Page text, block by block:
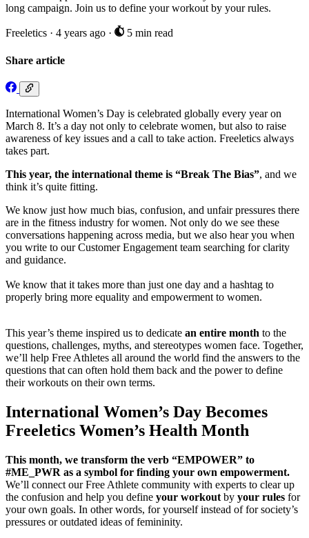
long campaign. Join us to define your workout by your rules.
Freeletics · 4 years ago · 5 min read
Share article
International Women’s Day is celebrated globally every year on
March 8. It’s a day not only to celebrate women, but also to raise
awareness of key issues and a call to take action. Freeletics always
takes part.
This year, the international theme is “Break The Bias”, and we
think it’s quite fitting.
We know just how much bias, confusion, and unfair pressures there
are in the fitness industry for women. Not only do we see these
conversations happening across media, but we also hear you when
you write to our Customer Engagement team searching for clarity
and guidance.
We know that it takes more than just one day and a hashtag to
properly bring more equality and empowerment to women.
This year’s theme inspired us to dedicate an entire month to the
questions, challenges, myths, and stereotypes women face. Together,
we’ll help Free Athletes all around the world find the answers to the
questions that can often hold them back and the power to define
their workouts on their own terms.
International Women’s Day Becomes
Freeletics Women’s Health Month
This month, we transform the verb “EMPOWER” to
#ME_PWR as a symbol for finding your own empowerment.
We’ll connect our Free Athlete community with experts to clear up
the confusion and help you define your workout by your rules for
your own goals. In other words, for yourself instead of for society’s
pressures or outdated ideas of femininity.